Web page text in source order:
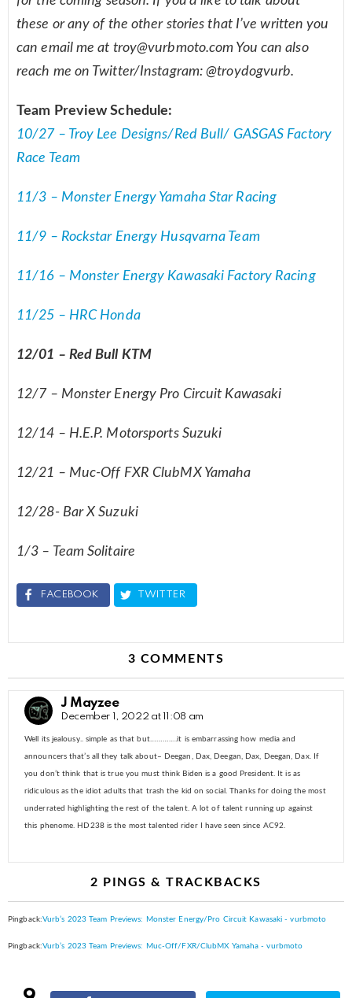
these or any of the other stories that I’ve written you
can email me at troy@vurbmoto.com You can also
reach me on Twitter/Instagram: @troydogvurb.
Team Preview Schedule:
10/27 – Troy Lee Designs/Red Bull/ GASGAS Factory
Race Team
11/3 – Monster Energy Yamaha Star Racing
11/9 – Rockstar Energy Husqvarna Team
11/16 – Monster Energy Kawasaki Factory Racing
11/25 – HRC Honda
12/01 – Red Bull KTM
12/7 – Monster Energy Pro Circuit Kawasaki
12/14 – H.E.P. Motorsports Suzuki
12/21 – Muc-Off FXR ClubMX Yamaha
12/28- Bar X Suzuki
1/3 – Team Solitaire
FACEBOOK TWITTER
3 COMMENTS
J Mayzee
December 1, 2022 at 11:08 am
Well its jealousy.. simple as that but………….it is embarrassing how media and
announcers that’s all they talk about– Deegan, Dax, Deegan, Dax, Deegan, Dax. If
you don’t think that is true you must think Biden is a good President. It is as
ridiculous as the idiot adults that trash the kid on social. Thanks for doing the most
underrated highlighting the rest of the talent. A lot of talent running up against
this phenome. HD238 is the most talented rider I have seen since AC92.
2 PINGS & TRACKBACKS
Pingback:Vurb’s 2023 Team Previews: Monster Energy/Pro Circuit Kawasaki - vurbmoto
Pingback:Vurb’s 2023 Team Previews: Muc-Off/FXR/ClubMX Yamaha - vurbmoto